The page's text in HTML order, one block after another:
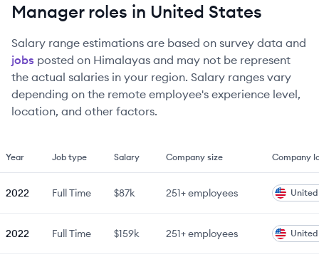
Managerroles in United States
Salary range estimations are based on survey data and
jobs posted on Himalayas and may not be represent
the actual salaries in your region. Salary ranges vary
depending on the remote employee's experience level,
location, and other factors.
Year Job type Salary Company size Company
2022 Full Time $87k 251+employees
2022 Full Time $159k 251+employees